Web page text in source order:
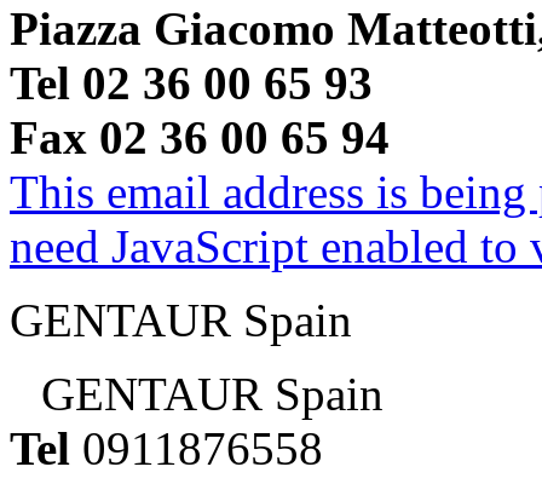
Piazza Giacomo
Tel 02 36 00 65 93
Fax 02 36 00 65 94
This email address is
need JavaScript enabled
GENTAUR Spain
GENTAUR Spain
Tel 0911876558